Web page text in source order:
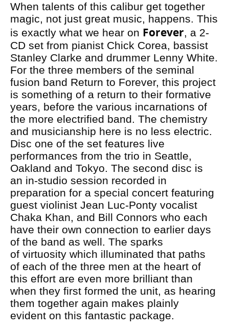
When talents of this calibur get together
magic, not just great music, happens. This
is exactly what we hear on Forever, a 2-
CD set from pianist Chick Corea, bassist
Stanley Clarke and drummer Lenny White.
For the three members of the seminal
fusion band Return to Forever, this project
is something of a return to their formative
years, before the various incarnations of
the more electrified band. The chemistry
and musicianship here is no less electric.
Disc one of the set features live
performances from the trio in Seattle,
Oakland and Tokyo. The second disc is
an in-studio session recorded in
preparation for a special concert featuring
guest violinist Jean Luc-Ponty vocalist
Chaka Khan, and Bill Connors who each
have their own connection to earlier days
of the band as well. The sparks
of virtuosity which illuminated that paths
of each of the three men at the heart of
this effort are even more brilliant than
when they first formed the unit, as hearing
them together again makes plainly
evident on this fantastic package.